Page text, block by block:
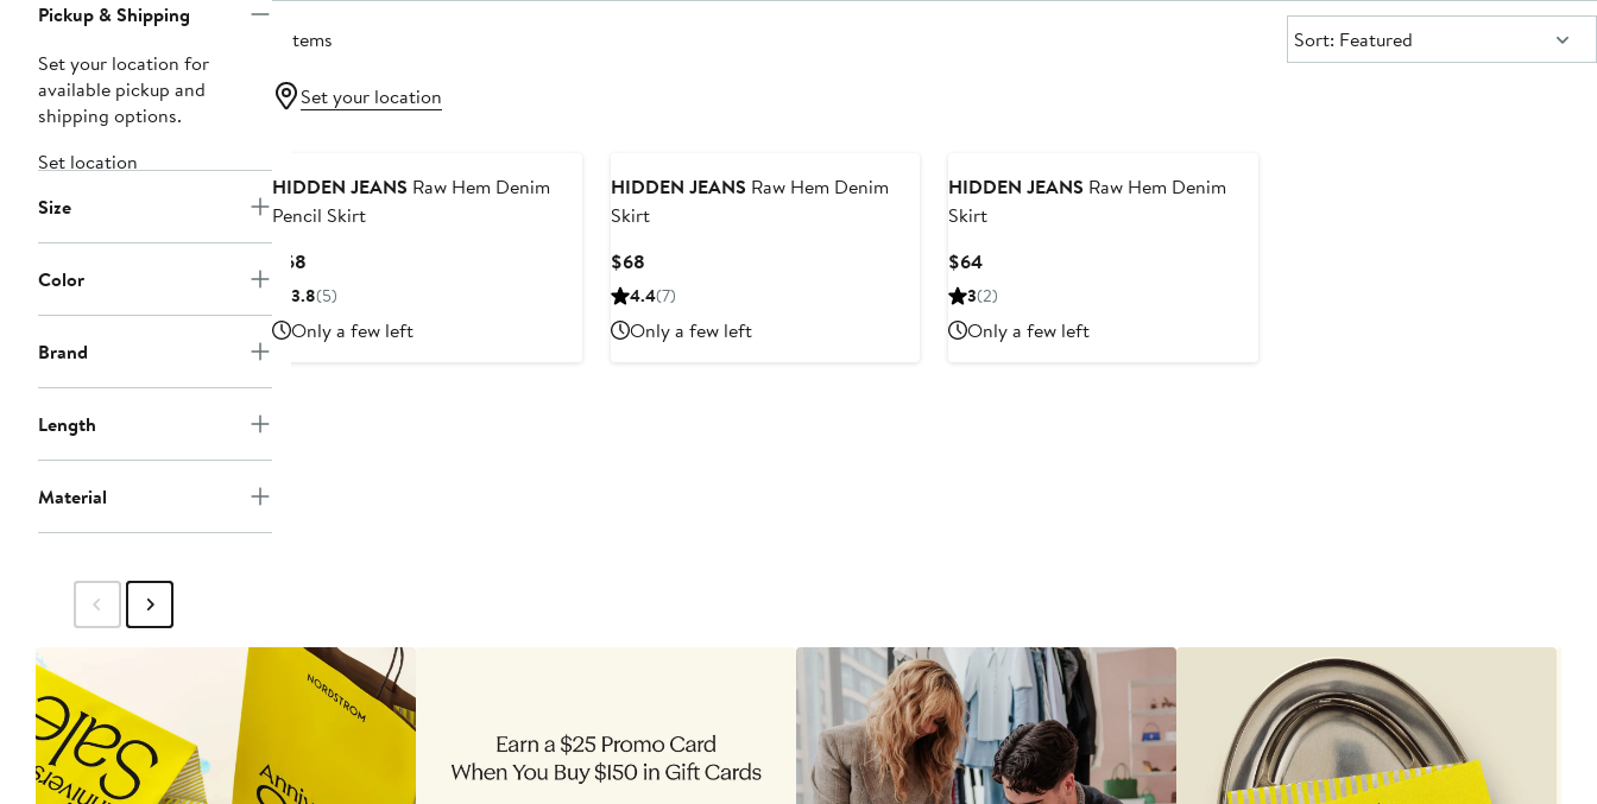
Pickup & Shipping
Set your location for
available pickup and
shipping options.
Set location
Size
Color
Brand
Length
Material
3 items Sort:
Sort: Featured
Set your location
HIDDEN JEANS Raw Hem Denim
Pencil Skirt
$68Current
Price
3.8(5)
Only a few left
HIDDEN JEANS Raw Hem Denim
Skirt
$68Current
Price
4.4(7)
Only a few left
HIDDEN JEANS Raw Hem Denim
Skirt
$64Current
Price
3(2)
Only a few left